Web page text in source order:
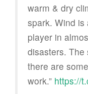
warm & dry
spark. Wind is
player in
disasters. The
there are
work.” https://